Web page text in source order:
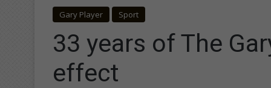
Gary Player Sport
33 years of The
effect